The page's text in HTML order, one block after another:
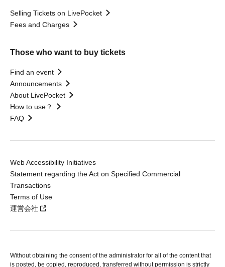
Selling Tickets on LivePocket
Fees and Charges
Those who want to buy tickets
Find an event
Announcements
About LivePocket
How to use？
FAQ
Web Accessibility Initiatives
Statement regarding the Act on Specified Commercial
Transactions
Terms of Use
運営会社
Without obtaining the consent of the administrator for all of the content that
is posted, be copied, reproduced, transferred without permission is strictly